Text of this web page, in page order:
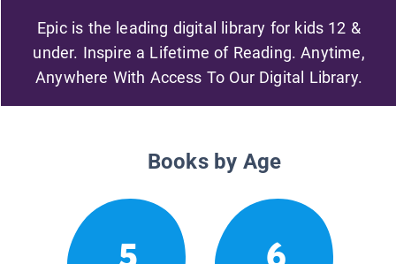
Epic is the leading digital library for kids 12 &
under. Inspire a Lifetime of Reading. Anytime,
Anywhere With Access To Our Digital Library.
Books by Age